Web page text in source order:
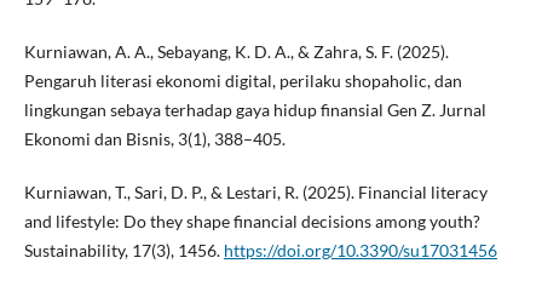
Kurniawan, A. A., Sebayang, K. D. A., & Zahra, S. F. (2025).
Pengaruh literasi ekonomi digital, perilaku shopaholic, dan
lingkungan sebaya terhadap gaya hidup finansial Gen Z. Jurnal
Ekonomi dan Bisnis, 3(1), 388–405.
Kurniawan, T., Sari, D. P., & Lestari, R. (2025). Financial literacy
and lifestyle: Do they shape financial decisions among youth?
Sustainability, 17(3), 1456. https://doi.org/10.3390/su17031456